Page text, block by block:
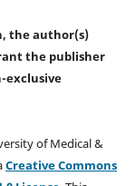
the author(s)
the publisher
exclusive
of Medical &
Creative Commons